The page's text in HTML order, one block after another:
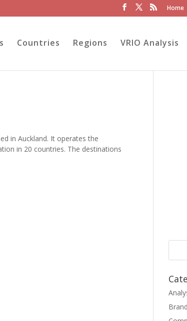
Home
Countries Regions VRIO Analysis
in Auckland. It operates the
in 20 countries. The destinations